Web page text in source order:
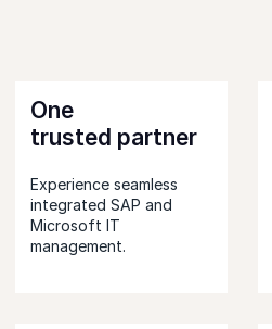
One
trusted partner
Experience seamless
integrated SAP and
Microsoft IT
management.